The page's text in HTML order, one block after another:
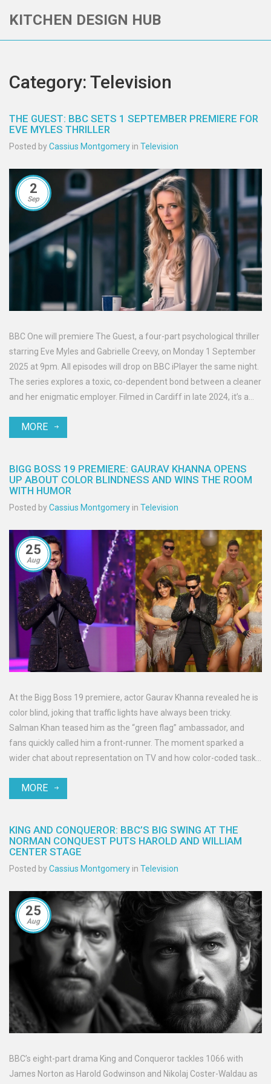
KITCHEN DESIGN HUB
Category: Television
THE GUEST: BBC SETS 1 SEPTEMBER PREMIERE FOR
EVE MYLES THRILLER
Posted byCassius Montgomery in Television
2
Sep
BBC One will premiere The Guest, a four-part psychological thriller
starring Eve Myles and Gabrielle Creevy, on Monday 1 September
2025 at 9pm. All episodes will drop on BBC iPlayer the same night.
The series explores a toxic, co-dependent bond between a cleaner
and her enigmatic employer. Filmed in Cardiff in late 2024, it’s a
Productions.
MORE
BIGG BOSS 19 PREMIERE: GAURAV KHANNA OPENS
UP ABOUT COLOR BLINDNESS AND WINS THE ROOM
WITH HUMOR
Posted byCassius Montgomery in Television
25
Aug
At the Bigg Boss 19 premiere, actor Gaurav Khanna revealed he is
color blind, joking that traffic lights have always been tricky.
Salman Khan teased him as the “green flag” ambassador, and
fans quickly called him a front-runner. The moment sparked a
wider chat about representation on TV and how color-coded tasks
MORE
KING AND CONQUEROR: BBC’S BIG SWING AT THE
NORMAN CONQUEST PUTS HAROLD AND WILLIAM
CENTER STAGE
Posted byCassius Montgomery in Television
25
Aug
BBC’s eight-part drama King and Conqueror tackles 1066 with
James Norton as Harold Godwinson and Nikolaj Coster-Waldau as